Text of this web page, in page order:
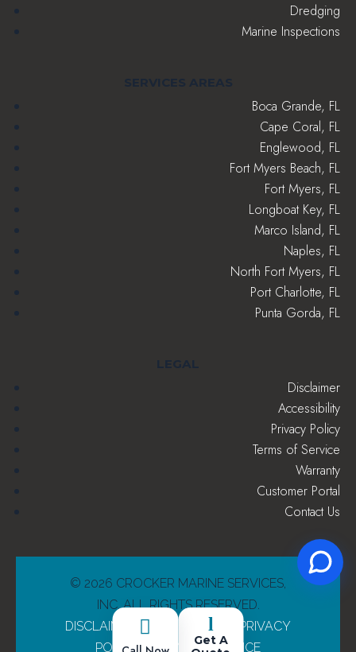
Dredging
Marine Inspections
SERVICES AREAS
Boca Grande, FL
Cape Coral, FL
Englewood, FL
Fort Myers Beach, FL
Fort Myers, FL
Longboat Key, FL
Marco Island, FL
Naples, FL
North Fort Myers, FL
Port Charlotte, FL
Punta Gorda, FL
LEGAL
Disclaimer
Accessibility
Privacy Policy
Terms of Service
Warranty
Customer Portal
Contact Us
© 2026 CROCKER MARINE SERVICES,
INC. ALL RIGHTS RESERVED.
DISCLAIMER
|ACCESSIBILITY
PRIVACY
POLICY|TERMS OF SERVICE
 l
Get A